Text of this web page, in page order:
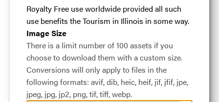
skyline and Navy
Pier with blue
skies.jpg
Royalty Free use worldwide provided all such
use benefits the Tourism in Illinois in some way.
Image Size
There is a limit number of 100 assets if you
choose to download them with a custom size.
Conversions will only apply to files in the
following formats: avif, dib, heic, heif, jif, jfif, jpe,
jpeg, jpg, jp2, png, tif, tiff, webp.